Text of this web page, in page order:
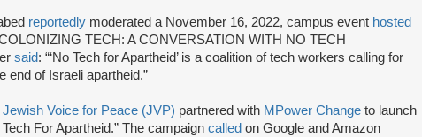
reportedly moderated a November 16, 2022, campus event hosted
TECH: A CONVERSATION WITH NO TECH
said: “‘No Tech for Apartheid’ is a coalition of tech workers calling for
end of Israeli apartheid.”
Jewish Voice for Peace (JVP) partnered with MPower Change to launch
Tech For Apartheid.” The campaign called on Google and Amazon